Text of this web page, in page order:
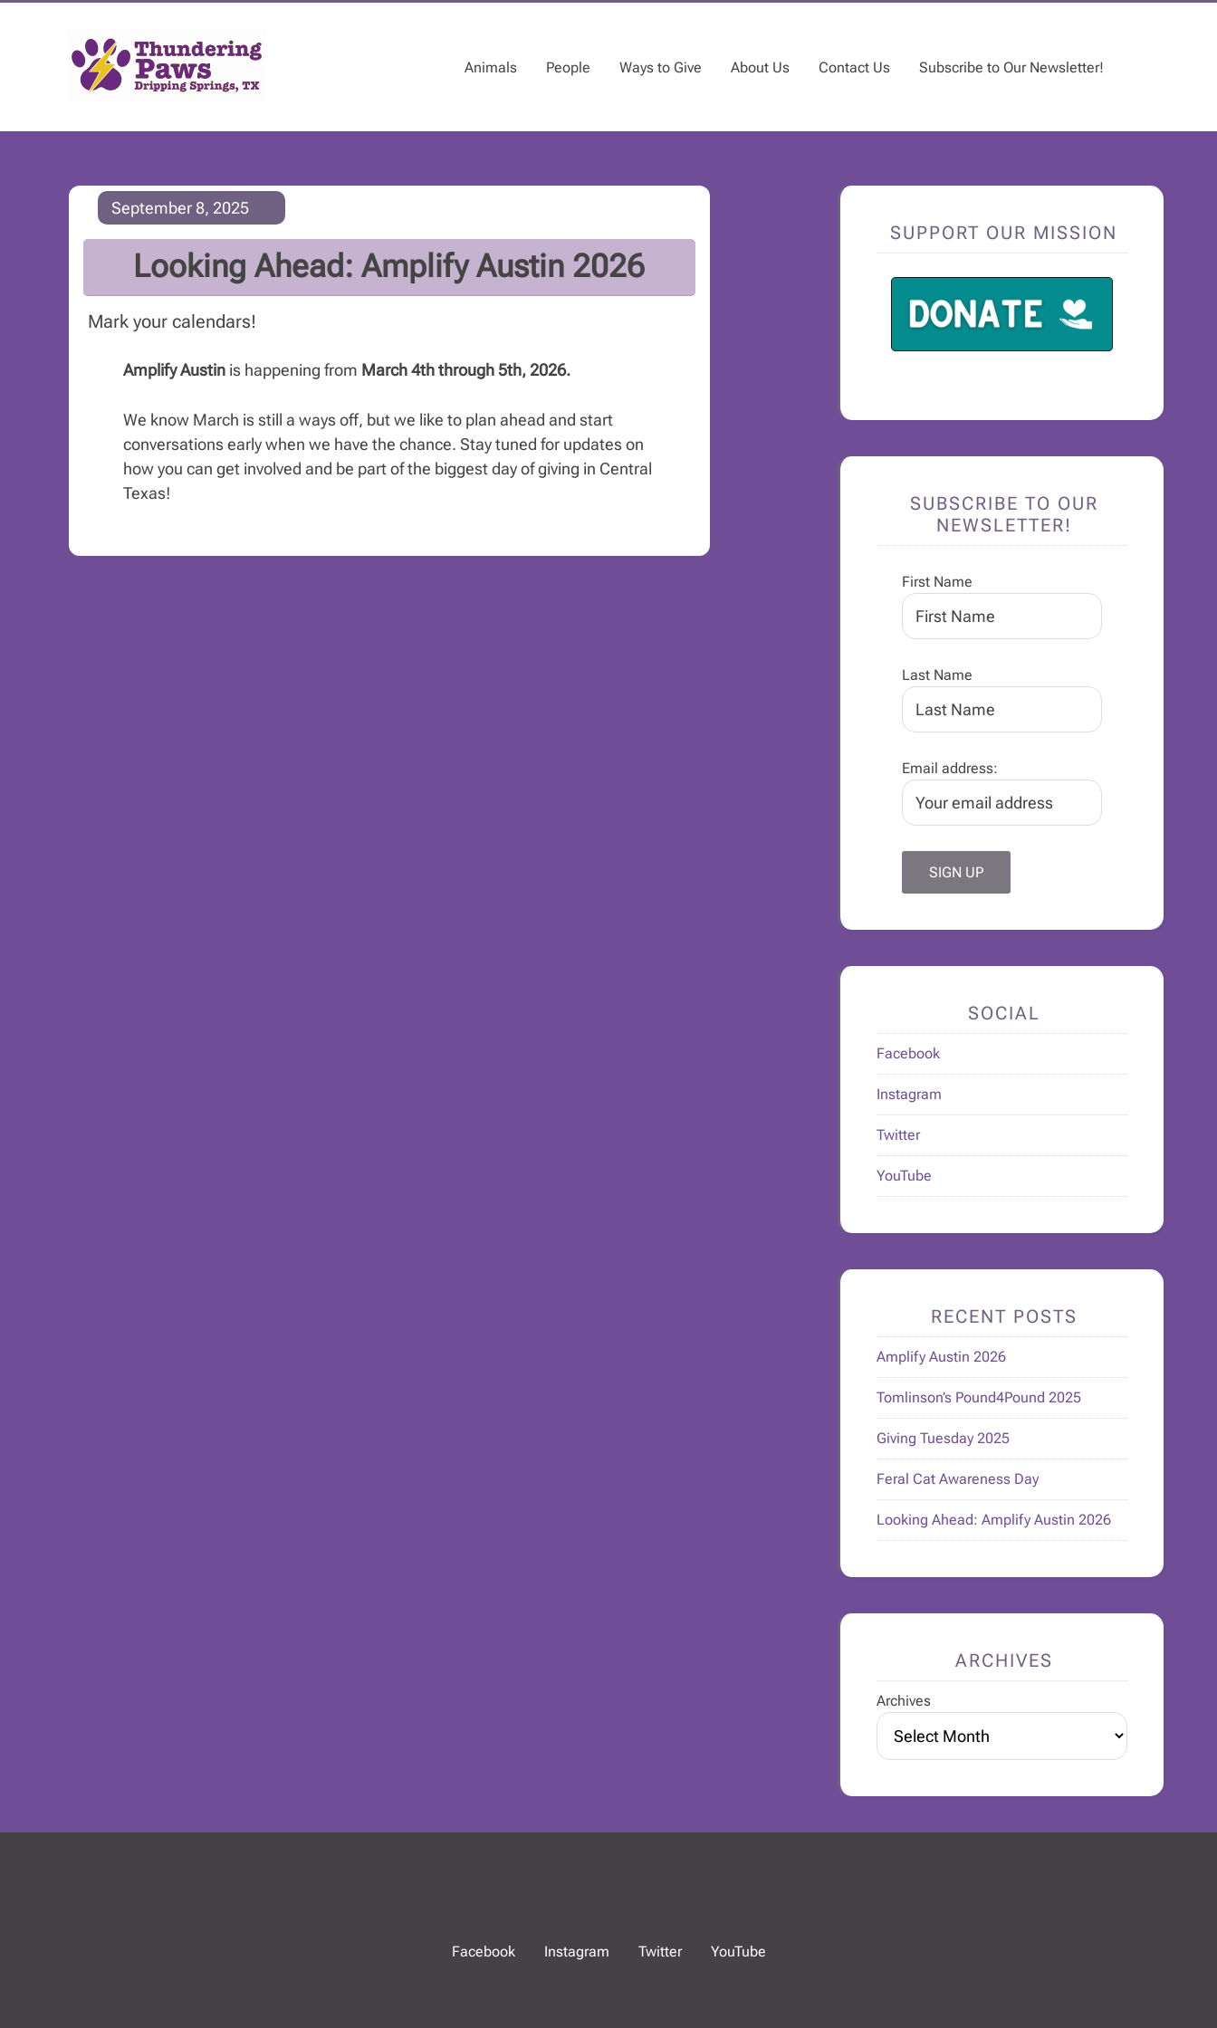
Animals People Ways to Give About Us Contact Us Subscribe to Our Newsletter!
September 8, 2025
Looking Ahead: Amplify Austin 2026
Mark your calendars!
Amplify Austinis happening from March 4th through 5th, 2026.
We know March is still a ways off, but we like to plan ahead and start
conversations early when we have the chance. Stay tuned for updates on
how you can get involved and be part of the biggest day of giving in Central
Texas!
SUPPORT OUR MISSION
SUBSCRIBE TO OUR
NEWSLETTER!
First Name
Last Name
Email address:
SOCIAL
Facebook
Instagram
Twitter
YouTube
RECENT POSTS
Amplify Austin 2026
Tomlinson’s Pound4Pound 2025
Giving Tuesday 2025
Feral Cat Awareness Day
Looking Ahead: Amplify Austin 2026
ARCHIVES
Archives
Facebook Instagram Twitter YouTube